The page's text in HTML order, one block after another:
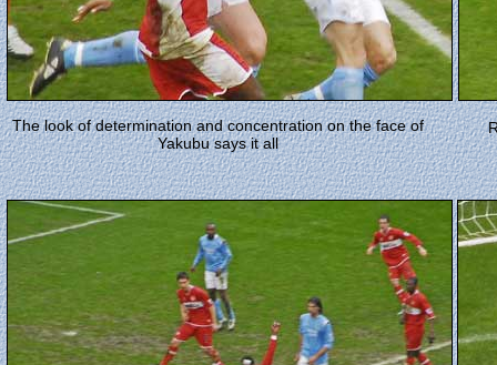
The look of determination and concentration on the face of
Yakubu says it all